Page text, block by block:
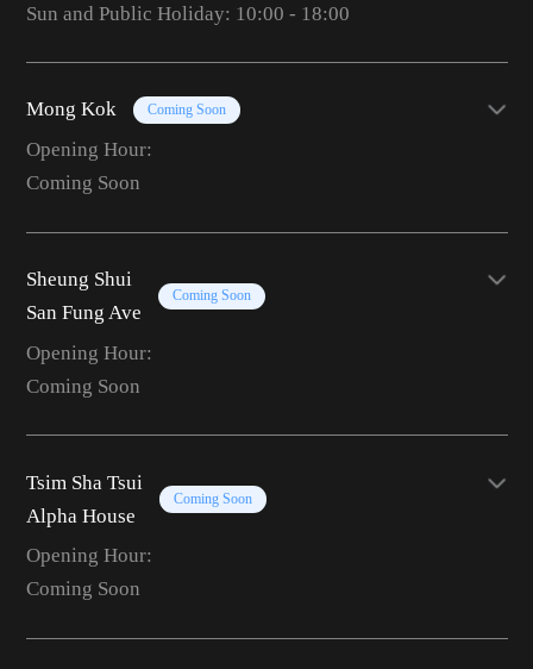
Sun and Public Holiday: 10:00 - 18:00
Mong Kok Coming Soon
Opening Hour:
Coming Soon
Sheung Shui
San Fung Ave
Coming Soon
Opening Hour:
Coming Soon
Tsim Sha Tsui
Alpha House
Coming Soon
Opening Hour:
Coming Soon